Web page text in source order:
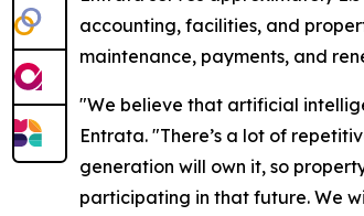
accounting, facilities, and
maintenance, payments, and
"We believe that artificial
Entrata. "There’s a lot of
generation will own it, so
participating in that future. We